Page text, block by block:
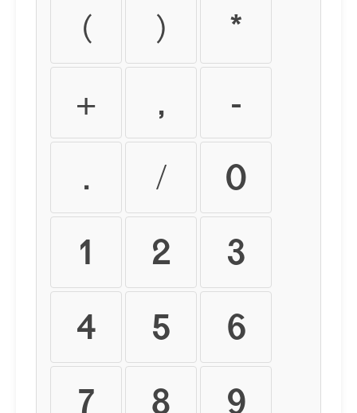
(
)
*
+
,
-
.
/
0
1
2
3
4
5
6
7
8 9